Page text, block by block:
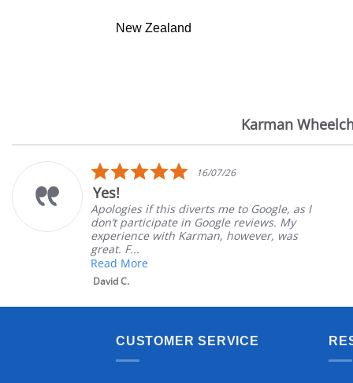
New Zealand
Karman
Reviews
5.0
star
16/07/26
Yes!
Apologies if this diverts me to Google, as I
don’t participate in Google reviews. My
experience with Karman, however, was
great. F...
Read More
David C.
CUSTOMER SERVICE